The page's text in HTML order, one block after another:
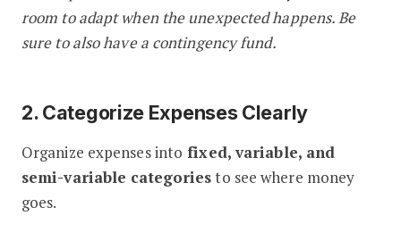
room to adapt when the unexpected happens. Be
sure to also have a contingency fund.
2. Categorize Expenses Clearly
Organize expenses into fixed, variable, and
semi-variable categoriesto see where money
goes.